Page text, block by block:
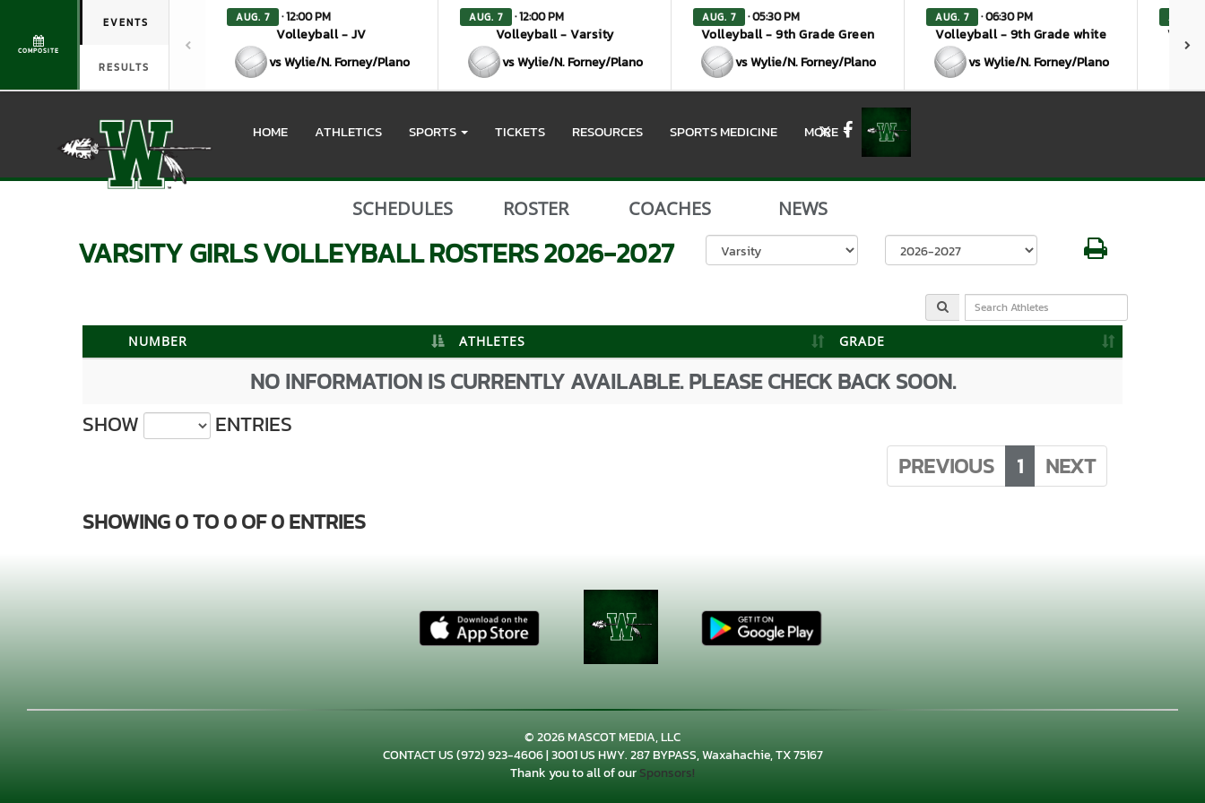
COMPOSITE
EVENTS
RESULTS
AUG. 7 · 12:00 PM
Volleyball - JV
vs Wylie/N. Forney/Plano
AUG. 7 · 12:00 PM
Volleyball - Varsity
vs Wylie/N. Forney/Plano
AUG. 7 · 05:30 PM
Volleyball - 9th Grade Green
vs Wylie/N. Forney/Plano
AUG. 7 · 06:30 PM
Volleyball - 9th Grade white
vs Wylie/N. Forney/Plano
AUG. 11
HOME ATHLETICS SPORTS TICKETS RESOURCES SPORTS MEDICINE MOREX Facebook
SCHEDULES ROSTER COACHES NEWS
VARSITY GIRLSVOLLEYBALLROSTERS2026-2027 Select School Year
NUMBER ATHLETES GRADE
NO INFORMATION IS CURRENTLY AVAILABLE. PLEASE CHECK BACK SOON.
SHOW
ENTRIES
PREVIOUS
1
NEXT
SHOWING 0 TO 0 OF 0 ENTRIES
© 2026 MASCOT MEDIA, LLC
CONTACT US(972) 923-4606| 3001 US HWY. 287 BYPASS, Waxahachie, TX 75167
Thank you to all of ourSponsors!